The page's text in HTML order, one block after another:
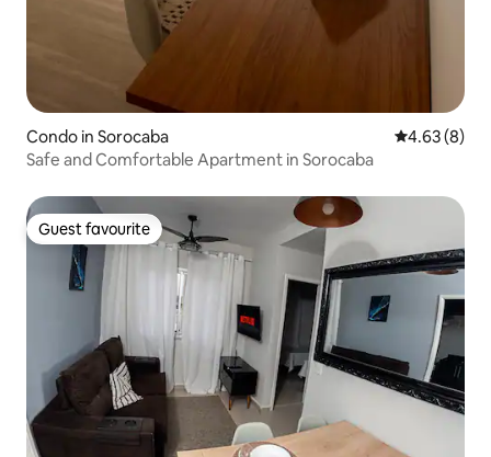
Condo in Sorocaba 4.63 out of
4.63 (8)
Safe and Comfortable Apartment in Sorocaba
Guest favourite
Guest favourite